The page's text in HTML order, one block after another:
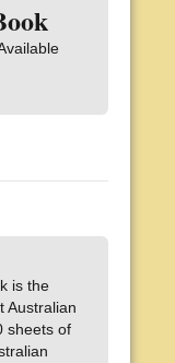
is the
Australian
sheets of